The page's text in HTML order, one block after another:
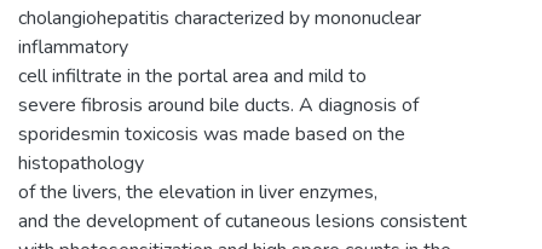
cholangiohepatitis characterized by mononuclear
inflammatory
cell infiltrate in the portal area and mild to
severe fibrosis around bile ducts. A diagnosis of
sporidesmin toxicosis was made based on the
histopathology
of the livers, the elevation in liver enzymes,
and the development of cutaneous lesions consistent